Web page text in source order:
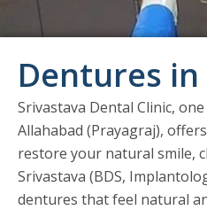
Dentures
Srivastava Dental Clinic,
Allahabad (Prayagraj),
restore your natural smile,
Srivastava (BDS,
dentures that feel natural